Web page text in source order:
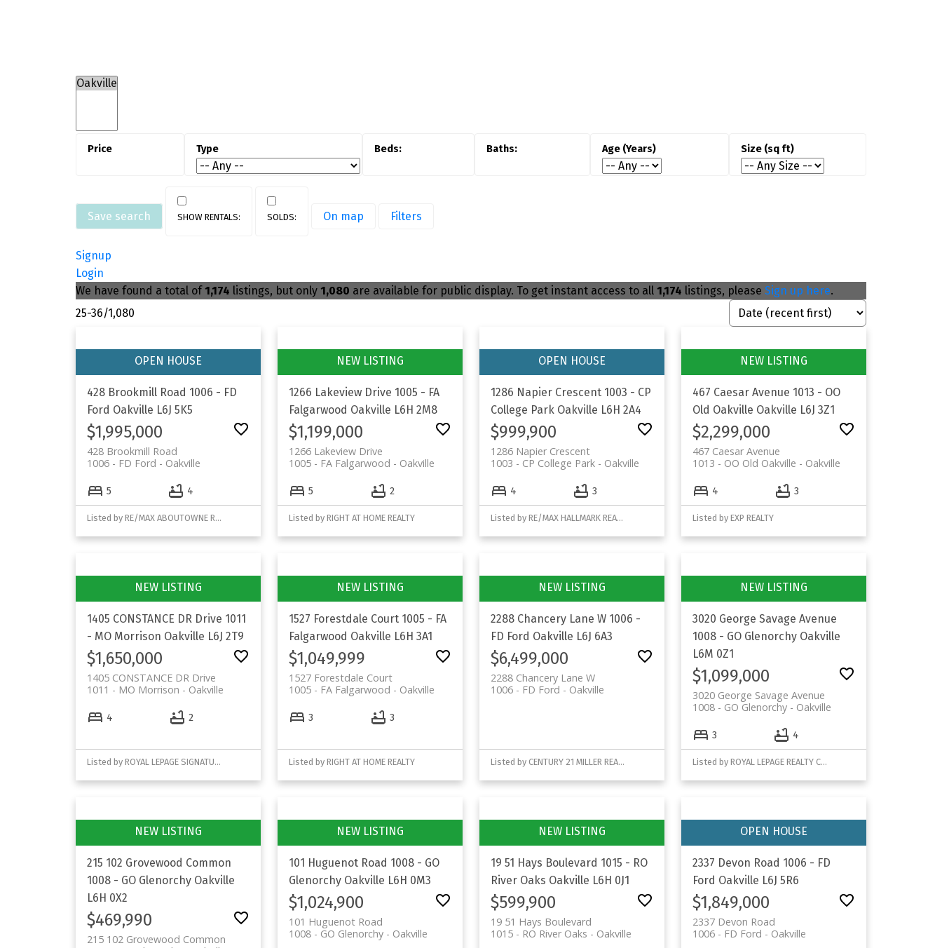
neighbourhoods, luxury detached homes,
transit. Oakville homes for sale often
command premium pricing due to
location, lot size, and school districts.
downsizers seeking convenience and
schools.
Professionals
commuting to Toronto or
and resale value.
Save search On map Filters
Signup
Login
We have found a total of 1,174 listings, but only 1,080 are available for public display. To get instant access to all 1,174 listings, please Sign up here.
25-36/1,080
428 Brookmill Road 1006 - FD
Ford Oakville L6J 5K5
$1,995,000
428 Brookmill Road
Oakville
1006 - FD Ford
5 4
Listed by RE/MAX ABOUTOWNE REALTY CORP.
1266 Lakeview Drive 1005 - FA
Falgarwood Oakville L6H 2M8
$1,199,000
1266 Lakeview Drive
Oakville
1005 - FA Falgarwood
5 2
Listed by RIGHT AT HOME REALTY
1286 Napier Crescent 1003 - CP
College Park Oakville L6H 2A4
$999,900
1286 Napier Crescent
Oakville
1003 - CP College Park
4 3
Listed by RE/MAX HALLMARK REALTY LTD.
467 Caesar Avenue 1013 - OO
Old Oakville Oakville L6J 3Z1
$2,299,000
467 Caesar Avenue
Oakville
1013 - OO Old Oakville
4 3
Listed by EXP REALTY
1405 CONSTANCE DR Drive 1011
- MO Morrison Oakville L6J 2T9
$1,650,000
1405 CONSTANCE DR Drive
Oakville
1011 - MO Morrison
4 2
Listed by ROYAL LEPAGE SIGNATURE REALTY
1527 Forestdale Court 1005 - FA
Falgarwood Oakville L6H 3A1
$1,049,999
1527 Forestdale Court
Oakville
1005 - FA Falgarwood
3 3
Listed by RIGHT AT HOME REALTY
2288 Chancery Lane W 1006 -
FD Ford Oakville L6J 6A3
$6,499,000
2288 Chancery Lane W
Oakville
1006 - FD Ford
Listed by CENTURY 21 MILLER REAL ESTATE LTD.
3020 George Savage Avenue
1008 - GO Glenorchy Oakville
L6M 0Z1
$1,099,000
3020 George Savage Avenue
Oakville
1008 - GO Glenorchy
3 4
Listed by ROYAL LEPAGE REALTY CENTRE
215 102 Grovewood Common
1008 - GO Glenorchy Oakville
L6H 0X2
$469,990
215 102 Grovewood Common
101 Huguenot Road 1008 - GO
Glenorchy Oakville L6H 0M3
$1,024,900
101 Huguenot Road
Oakville
1008 - GO Glenorchy
19 51 Hays Boulevard 1015 - RO
River Oaks Oakville L6H 0J1
$599,900
19 51 Hays Boulevard
Oakville
1015 - RO River Oaks
2337 Devon Road 1006 - FD
Ford Oakville L6J 5R6
$1,849,000
2337 Devon Road
Oakville
1006 - FD Ford